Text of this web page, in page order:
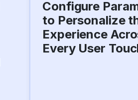
Configure
to Personalize
Experience
Every User